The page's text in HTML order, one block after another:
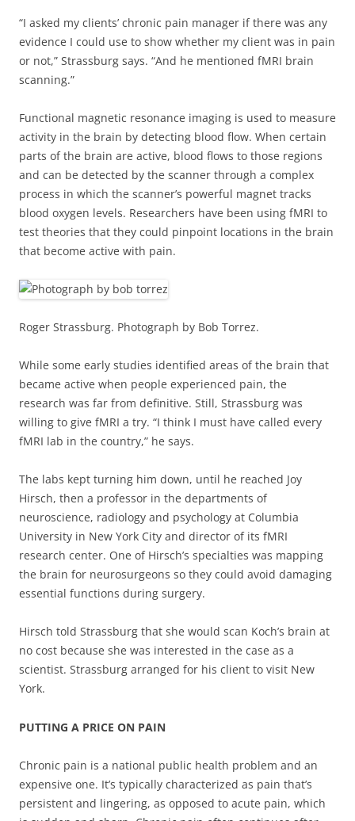
“I asked my clients’ chronic pain manager if there was any
evidence I could use to show whether my client was in pain
or not,” Strassburg says. “And he mentioned fMRI brain
scanning.”
Functional magnetic resonance imaging is used to measure
activity in the brain by detecting blood flow. When certain
parts of the brain are active, blood flows to those regions
and can be detected by the scanner through a complex
process in which the scanner’s powerful magnet tracks
blood oxygen levels. Researchers have been using fMRI to
test theories that they could pinpoint locations in the brain
that become active with pain.
Roger Strassburg. Photograph by Bob Torrez.
While some early studies identified areas of the brain that
became active when people experienced pain, the
research was far from definitive. Still, Strassburg was
willing to give fMRI a try. “I think I must have called every
fMRI lab in the country,” he says.
The labs kept turning him down, until he reached Joy
Hirsch, then a professor in the departments of
neuroscience, radiology and psychology at Columbia
University in New York City and director of its fMRI
research center. One of Hirsch’s specialties was mapping
the brain for neurosurgeons so they could avoid damaging
essential functions during surgery.
Hirsch told Strassburg that she would scan Koch’s brain at
no cost because she was interested in the case as a
scientist. Strassburg arranged for his client to visit New
York.
PUTTING A PRICE ON PAIN
Chronic pain is a national public health problem and an
expensive one. It’s typically characterized as pain that’s
persistent and lingering, as opposed to acute pain, which